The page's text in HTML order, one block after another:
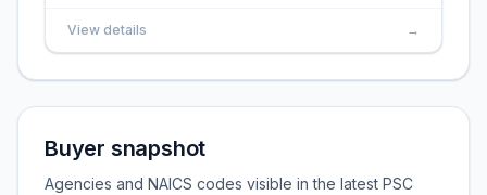
View details →
Buyer snapshot
Agencies and NAICS codes visible in the latest PSC